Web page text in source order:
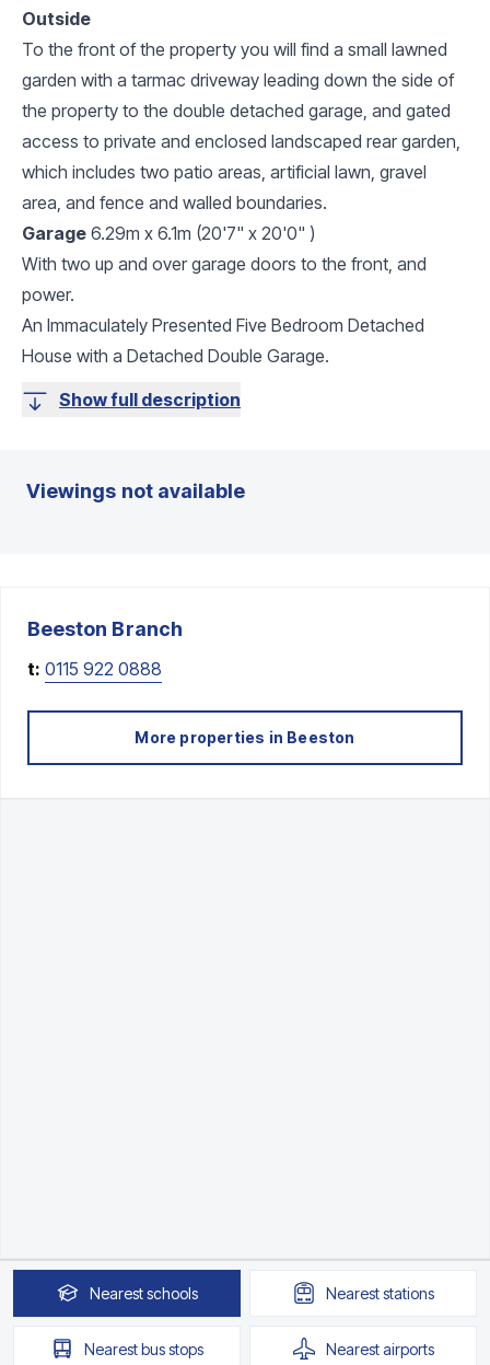
Outside
To the front of the property you will find a small lawned
garden with a tarmac driveway leading down the side of
the property to the double detached garage, and gated
access to private and enclosed landscaped rear garden,
which includes two patio areas, artificial lawn, gravel
area, and fence and walled boundaries.
Garage 6.29m x 6.1m (20'7" x 20'0" )
With two up and over garage doors to the front, and
power.
An Immaculately Presented Five Bedroom Detached
House with a Detached Double Garage.
Show full description
Viewings not available
Beeston Branch
t: 0115 922 0888
More properties in Beeston
Nearestschools Neareststations
Nearestbus stops Nearestairports